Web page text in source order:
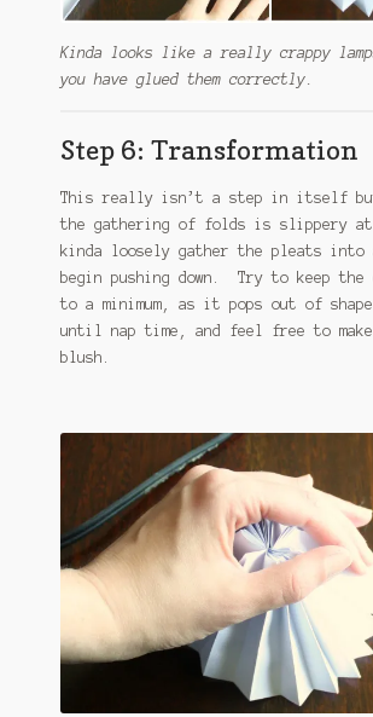
Kinda looks like a really crappy
you have glued them correctly.
Step 6: Transformation
This really isn’t a step in itself
the gathering of folds is slippery
kinda loosely gather the pleats into
begin pushing down. Try to keep the
to a minimum, as it pops out of
until nap time, and feel free to
blush.